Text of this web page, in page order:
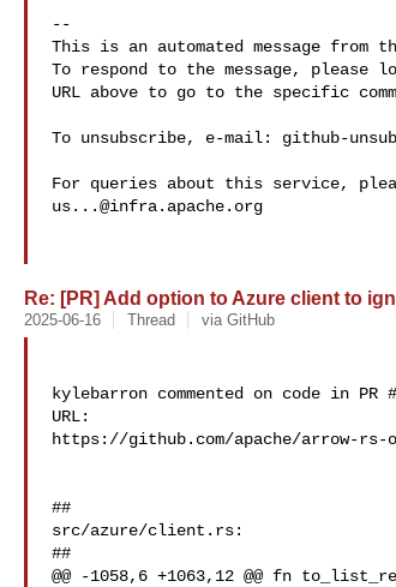
--
This is an automated message from
To respond to the message, please
URL above to go to the specific
To unsubscribe, e-mail: github-
us...@infra.apache.org
Re: [PR] Add option to Azure client to
2025-06-16 Thread via GitHub
kylebarron commented on code in PR
URL:
https://github.com/apache/arrow-rs-
##
src/azure/client.rs:
##
@@ -1058,6 +1063,12 @@ fn